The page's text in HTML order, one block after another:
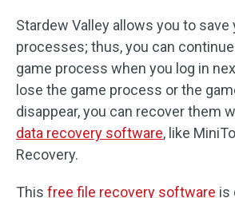
Stardew Valley allows you to save
processes; thus, you can
game process when you log in
lose the game process or the
disappear, you can recover them
data recovery software, like
Recovery.
This free file recovery software is